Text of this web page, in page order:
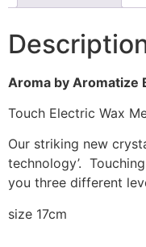
Aroma by Aromatize
Touch Electric Wax
Our striking new
technology’.
you three different
size 17cm